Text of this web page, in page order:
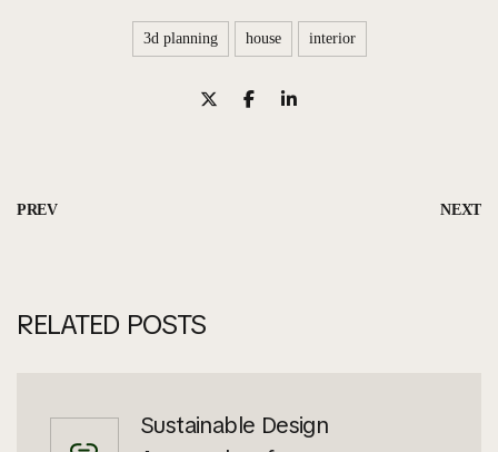
3d planning house interior
PREV NEXT
RELATED POSTS
Sustainable Design